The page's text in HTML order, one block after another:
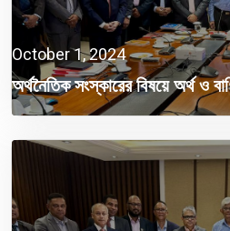
October 1, 2024
অর্থনৈতিক সংস্কারের বিষয়ে অর্থ ও
আহমেদের সাথে ফিকির বৈঠক